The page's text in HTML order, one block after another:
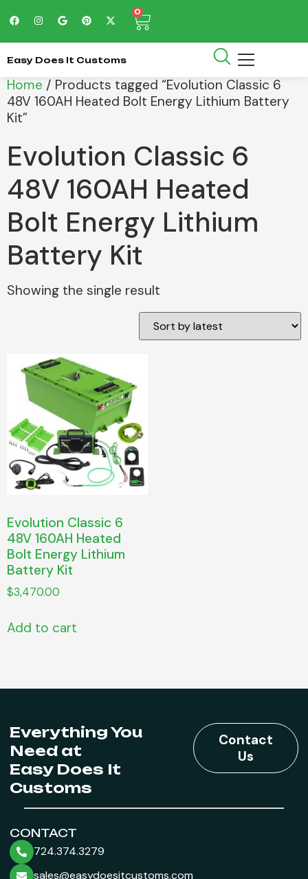
0
Easy Does It Customs
Home / Products tagged “Evolution Classic 6
48V 160AH Heated Bolt Energy Lithium Battery
Kit”
Evolution Classic 6
48V 160AH Heated
Bolt Energy Lithium
Battery Kit
Showing the single result
Evolution Classic 6
48V 160AH Heated
Bolt Energy Lithium
Battery Kit
$3,470.00
Add to cart
Everything You
Need at
Easy Does It
Customs
Contact
Us
CONTACT
724.374.3279
sales@easydoesitcustoms.com